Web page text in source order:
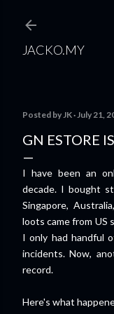
JACKO.MY
Posted byJK July 21,
GN ESTORE
I have been an
decade. I bought
Singapore,
loots came from US
I only had handful
incidents. Now,
record.
Here's what